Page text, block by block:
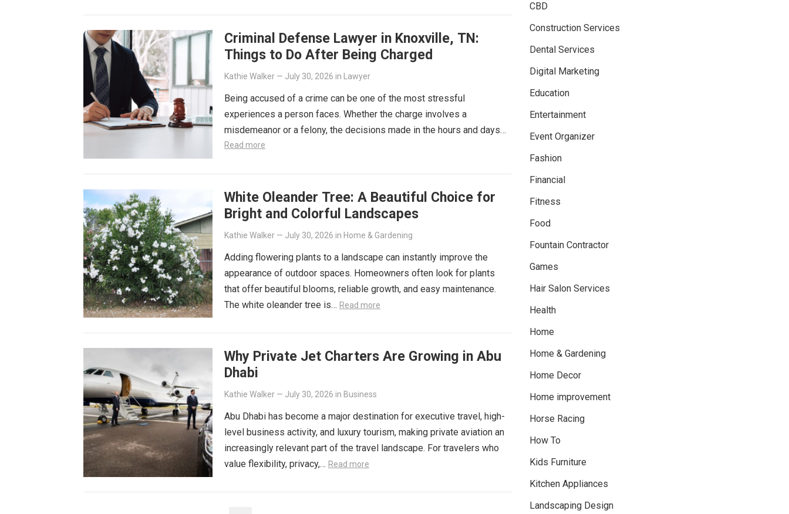
Criminal Defense Lawyer in Knoxville, TN:
Things to Do After Being Charged
Kathie Walker — July 30, 2026 in Lawyer
Being accused of a crime can be one of the most stressful
experiences a person faces. Whether the charge involves a
misdemeanor or a felony, the decisions made in the hours and days…
Read more
White Oleander Tree: A Beautiful Choice for
Bright and Colorful Landscapes
Kathie Walker — July 30, 2026 in Home & Gardening
Adding flowering plants to a landscape can instantly improve the
appearance of outdoor spaces. Homeowners often look for plants
that offer beautiful blooms, reliable growth, and easy maintenance.
The white oleander tree is… Read more
Why Private Jet Charters Are Growing in Abu
Dhabi
Kathie Walker — July 30, 2026 in Business
Abu Dhabi has become a major destination for executive travel, high-
level business activity, and luxury tourism, making private aviation an
increasingly relevant part of the travel landscape. For travelers who
value flexibility, privacy,… Read more
CBD
Construction Services
Dental Services
Digital Marketing
Education
Entertainment
Event Organizer
Fashion
Financial
Fitness
Food
Fountain Contractor
Games
Hair Salon Services
Health
Home
Home & Gardening
Home Decor
Home improvement
Horse Racing
How To
Kids Furniture
Kitchen Appliances
Landscaping Design